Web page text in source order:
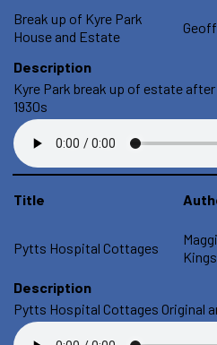
Break up of Kyre Park
House and Estate
Description
Kyre Park break up of estate
1930s
Title
Pytts Hospital Cottages
Description
Pytts Hospital Cottages Original